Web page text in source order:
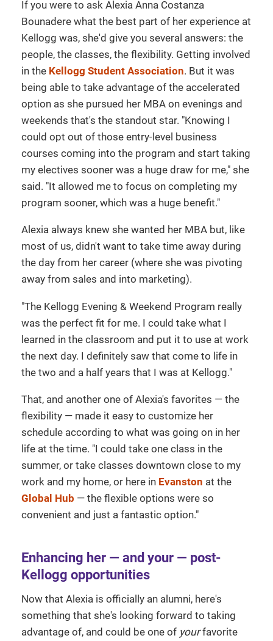
If you were to ask Alexia Anna Costanza
Bounadere what the best part of her experience at
Kellogg was, she'd give you several answers: the
people, the classes, the flexibility. Getting involved
in the Kellogg Student Association. But it was
being able to take advantage of the accelerated
option as she pursued her MBA on evenings and
weekends that's the standout star. "Knowing I
could opt out of those entry-level business
courses coming into the program and start taking
my electives sooner was a huge draw for me," she
said. "It allowed me to focus on completing my
program sooner, which was a huge benefit."
Alexia always knew she wanted her MBA but, like
most of us, didn't want to take time away during
the day from her career (where she was pivoting
away from sales and into marketing).
"The Kellogg Evening & Weekend Program really
was the perfect fit for me. I could take what I
learned in the classroom and put it to use at work
the next day. I definitely saw that come to life in
the two and a half years that I was at Kellogg."
That, and another one of Alexia's favorites — the
flexibility — made it easy to customize her
schedule according to what was going on in her
life at the time. "I could take one class in the
summer, or take classes downtown close to my
work and my home, or here in Evanston at the
Global Hub — the flexible options were so
convenient and just a fantastic option."
Enhancing her — and your — post-
Kellogg opportunities
Now that Alexia is officially an alumni, here's
something that she's looking forward to taking
advantage of, and could be one of yourfavorite